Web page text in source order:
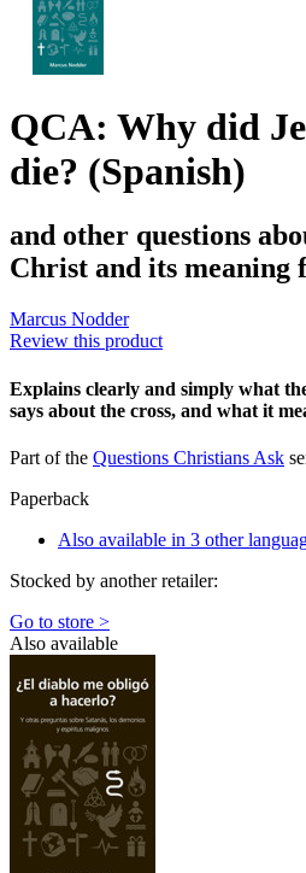
QCA: Why did
die? (Spanish)
and other questions
Christ and its meaning
Marcus Nodder
Review this product
Explains clearly and simply what
says about the cross, and what it
Part of the Questions Christians Ask
Paperback
Also available in 3 other
Stocked by another retailer:
Go to store >
Also available